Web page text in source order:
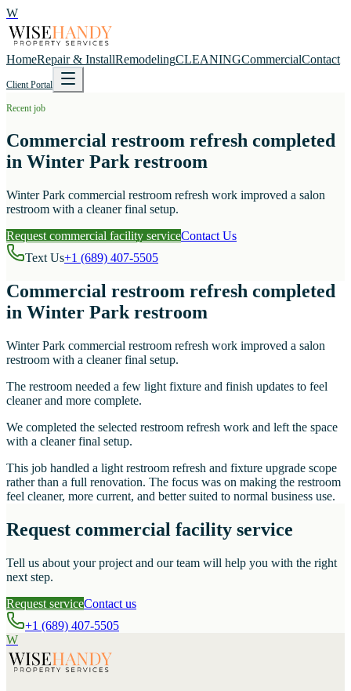
W
HomeRepair & InstallRemodelingCLEANINGCommercialContact
Client Portal
Recent job
Commercial restroom refresh completed
in Winter Park restroom
Winter Park commercial restroom refresh work improved a salon
restroom with a cleaner final setup.
Request commercial facility serviceContact Us
Text Us+1 (689) 407-5505
Commercial restroom refresh completed
in Winter Park restroom
Winter Park commercial restroom refresh work improved a salon
restroom with a cleaner final setup.
The restroom needed a few light fixture and finish updates to feel
cleaner and more complete.
We completed the selected restroom refresh work and left the space
with a cleaner final setup.
This job handled a light restroom refresh and fixture upgrade scope
rather than a full renovation. The focus was on making the restroom
feel cleaner, more current, and better suited to normal business use.
Request commercial facility service
Tell us about your project and our team will help you with the right
next step.
Request serviceContact us
+1 (689) 407-5505
W